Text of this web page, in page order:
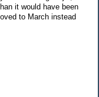
it would have been
to March instead